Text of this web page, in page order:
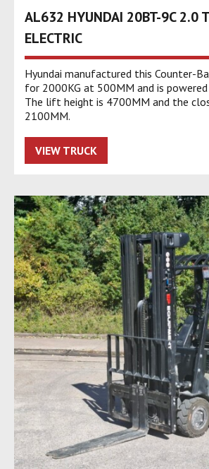
AL632 HYUNDAI 20BT-9C 2.0
ELECTRIC
Hyundai manufactured this Counter-
for 2000KG at 500MM and is
The lift height is 4700MM and the
2100MM.
VIEW TRUCK